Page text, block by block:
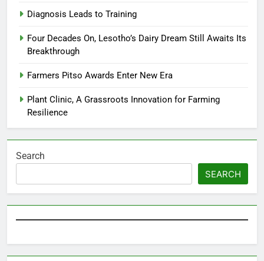
Diagnosis Leads to Training
Four Decades On, Lesotho’s Dairy Dream Still Awaits Its
Breakthrough
Farmers Pitso Awards Enter New Era
Plant Clinic, A Grassroots Innovation for Farming
Resilience
Search
SEARCH